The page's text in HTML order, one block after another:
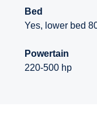
Bed
Yes, lower bed
Powertain
220-500 hp